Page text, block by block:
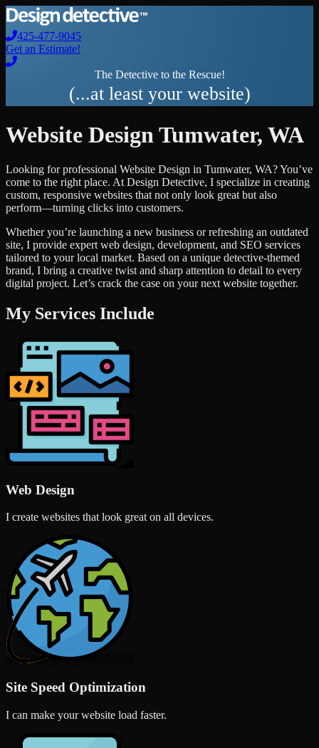
425-477-9045
Get an Estimate!
The Detective to the Rescue!
(...at least your website)
Website Design Tumwater, WA
Looking for professional Website Design in Tumwater, WA? You’ve
come to the right place. At Design Detective, I specialize in creating
custom, responsive websites that not only look great but also
perform—turning clicks into customers.
Whether you’re launching a new business or refreshing an outdated
site, I provide expert web design, development, and SEO services
tailored to your local market. Based on a unique detective-themed
brand, I bring a creative twist and sharp attention to detail to every
digital project. Let’s crack the case on your next website together.
My Services Include
Web Design
I create websites that look great on all devices.
Site Speed Optimization
I can make your website load faster.